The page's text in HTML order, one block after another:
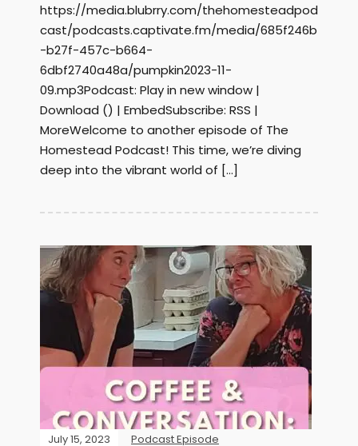
https://media.blubrry.com/thehomesteadpod
cast/podcasts.captivate.fm/media/685f246b
-b27f-457c-b664-
6dbf2740a48a/pumpkin2023-11-
09.mp3Podcast: Play in new window |
Download () | EmbedSubscribe: RSS |
MoreWelcome to another episode of The
Homestead Podcast! This time, we’re diving
deep into the vibrant world of […]
July 15, 2023 Podcast Episode